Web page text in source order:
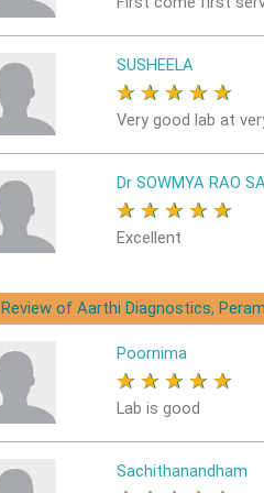
SUSHEELA
★ ★ ★ ★ ★
Very good lab at
Dr SOWMYA RAO
★ ★ ★ ★ ★
Excellent
Review of Aarthi Diagnostics,
Poornima
★ ★ ★ ★ ★
Lab is good
Sachithanandham